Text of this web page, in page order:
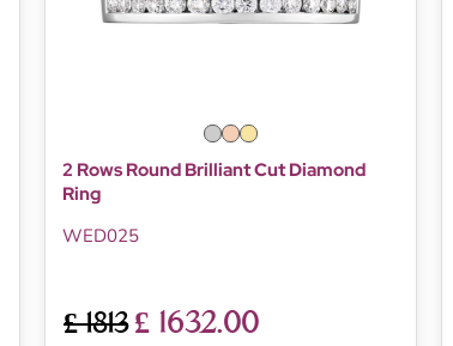
2 Rows Round Brilliant Cut Diamond
Ring
WED025
£ 1813£ 1632.00